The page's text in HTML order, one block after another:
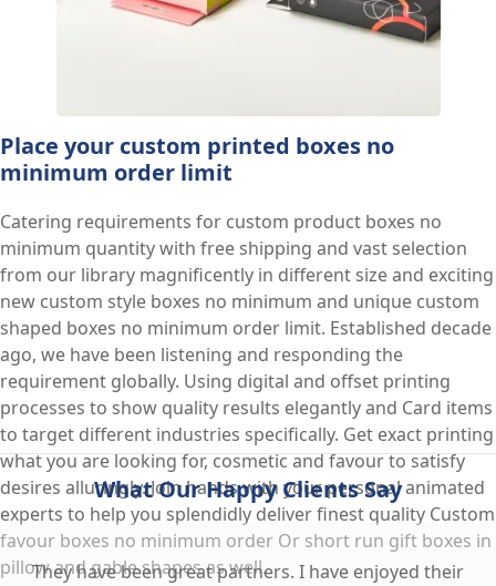
Place your custom printed boxes no
minimum order limit
Catering requirements for custom product boxes no
minimum quantity with free shipping and vast selection
from our library magnificently in different size and exciting
new custom style boxes no minimum and unique custom
shaped boxes no minimum order limit. Established decade
ago, we have been listening and responding the
requirement globally. Using digital and offset printing
processes to show quality results elegantly and Card items
to target different industries specifically. Get exact printing
what you are looking for, cosmetic and favour to satisfy
desires alluringly. Join hands with your personal animated
experts to help you splendidly deliver finest quality Custom
favour boxes no minimum order Or short run gift boxes in
pillow and gable shapes as well.
What Our Happy Clients Say
They have been great partners. I have enjoyed their